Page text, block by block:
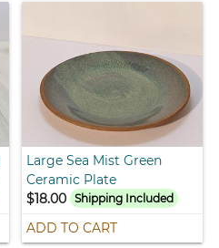
Large Sea Mist Green
Ceramic Plate
$18.00 Shipping Included
ADD TO CART